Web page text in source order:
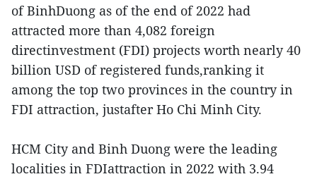
of BinhDuong as of the end of 2022 had
attracted more than 4,082 foreign
directinvestment (FDI) projects worth nearly 40
billion USD of registered funds,ranking it
among the top two provinces in the country in
FDI attraction, justafter Ho Chi Minh City.
HCM City and Binh Duong were the leading
localities in FDIattraction in 2022 with 3.94